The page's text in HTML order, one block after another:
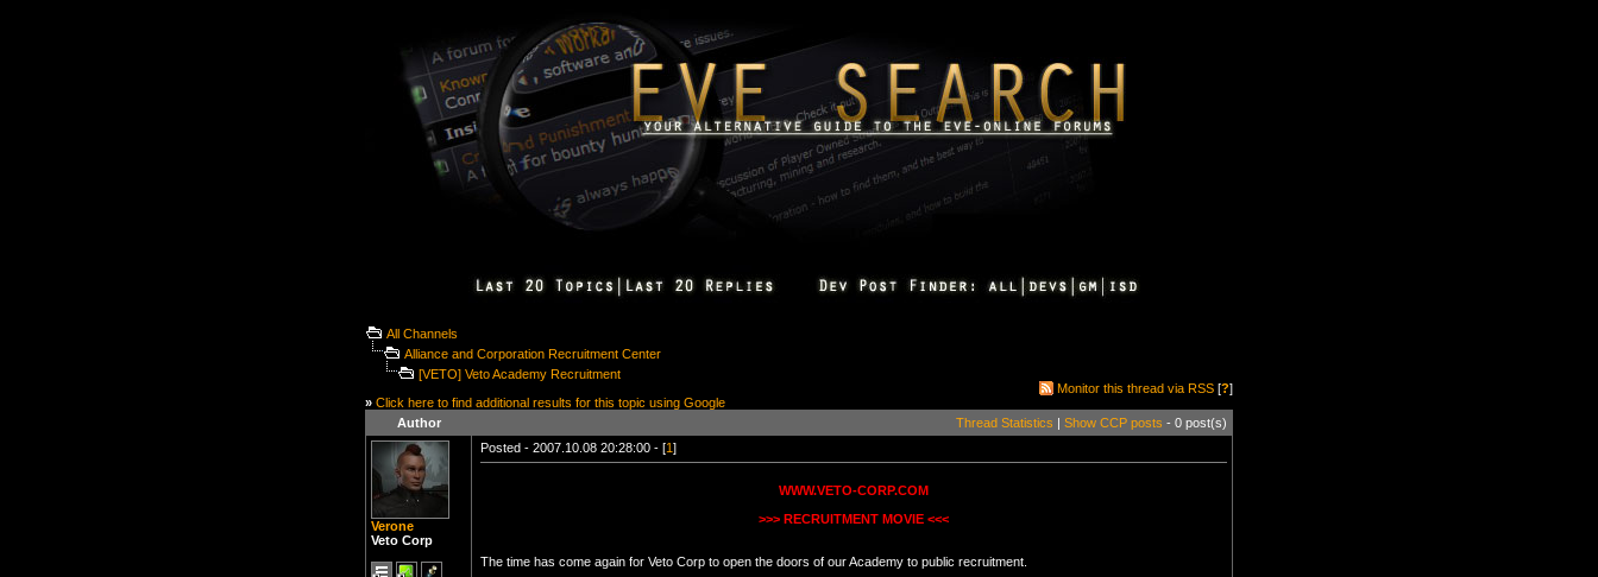
All Channels
Alliance and Corporation Recruitment Center
[VETO] Veto Academy Recruitment
» Click here to find additional results for this topic using Google
Monitor this thread via RSS [?]
Author Thread Statistics | Show CCP posts - 0 post(s)
Verone
Veto Corp
Posted - 2007.10.08 20:28:00 - [1]
WWW.VETO-CORP.COM
>>> RECRUITMENT MOVIE <<<
The time has come again for Veto Corp to open the doors of our Academy to public recruitment.